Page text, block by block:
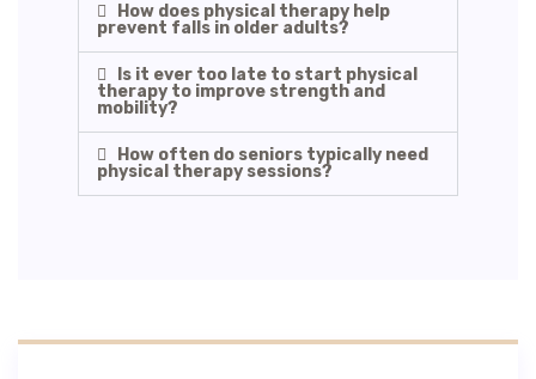
How does physical therapy help
prevent falls in older adults?
Is it ever too late to start physical
therapy to improve strength and
mobility?
How often do seniors typically need
physical therapy sessions?